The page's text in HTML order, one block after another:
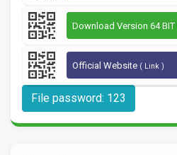
Download Version 64 BIT
Official Website ( Link )
File password: 123